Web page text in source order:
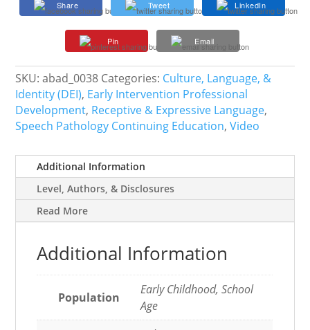
Language
Language
Learners
quantity
Share Tweet LinkedIn
Pin Email
SKU:abad_0038 Categories: Culture, Language, &
Identity (DEI), Early Intervention Professional
Development, Receptive & Expressive Language,
Speech Pathology Continuing Education,Video
Additional Information
Level, Authors, & Disclosures
Read More
Additional Information
Population
Early Childhood, School
Age